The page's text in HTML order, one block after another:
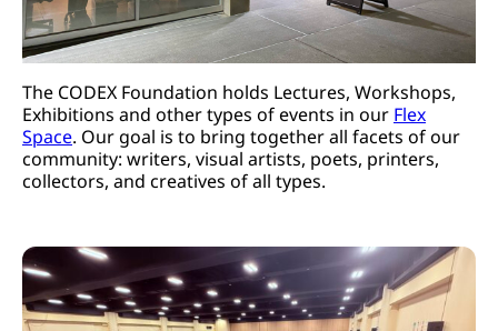
The CODEX Foundation holds Lectures, Workshops,
Exhibitions and other types of events in our Flex
Space. Our goal is to bring together all facets of our
community: writers, visual artists, poets, printers,
collectors, and creatives of all types.